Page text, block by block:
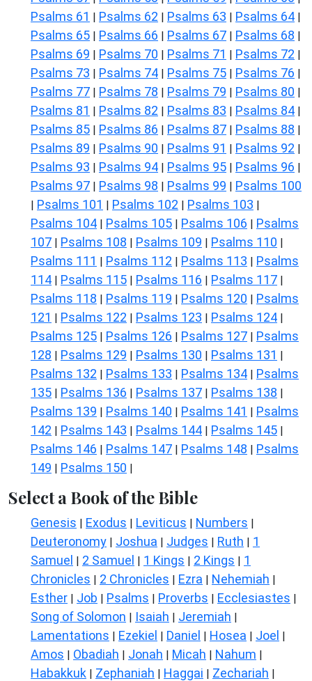
Psalms 61 | Psalms 62 | Psalms 63 | Psalms 64 |
Psalms 65 | Psalms 66 | Psalms 67 | Psalms 68 |
Psalms 69 | Psalms 70 | Psalms 71 | Psalms 72 |
Psalms 73 | Psalms 74 | Psalms 75 | Psalms 76 |
Psalms 77 | Psalms 78 | Psalms 79 | Psalms 80 |
Psalms 81 | Psalms 82 | Psalms 83 | Psalms 84 |
Psalms 85 | Psalms 86 | Psalms 87 | Psalms 88 |
Psalms 89 | Psalms 90 | Psalms 91 | Psalms 92 |
Psalms 93 | Psalms 94 | Psalms 95 | Psalms 96 |
Psalms 97 | Psalms 98 | Psalms 99 | Psalms 100
| Psalms 101 | Psalms 102 | Psalms 103 |
Psalms 104 | Psalms 105 | Psalms 106 | Psalms
107 | Psalms 108 | Psalms 109 | Psalms 110 |
Psalms 111 | Psalms 112 | Psalms 113 | Psalms
114 | Psalms 115 | Psalms 116 | Psalms 117 |
Psalms 118 | Psalms 119 | Psalms 120 | Psalms
121 | Psalms 122 | Psalms 123 | Psalms 124 |
Psalms 125 | Psalms 126 | Psalms 127 | Psalms
128 | Psalms 129 | Psalms 130 | Psalms 131 |
Psalms 132 | Psalms 133 | Psalms 134 | Psalms
135 | Psalms 136 | Psalms 137 | Psalms 138 |
Psalms 139 | Psalms 140 | Psalms 141 | Psalms
142 | Psalms 143 | Psalms 144 | Psalms 145 |
Psalms 146 | Psalms 147 | Psalms 148 | Psalms
149 | Psalms 150 |
Select a Book of the Bible
Genesis | Exodus | Leviticus | Numbers |
Deuteronomy | Joshua | Judges | Ruth | 1
Samuel | 2 Samuel | 1 Kings | 2 Kings | 1
Chronicles | 2 Chronicles | Ezra | Nehemiah |
Esther | Job | Psalms | Proverbs | Ecclesiastes |
Song of Solomon | Isaiah | Jeremiah |
Lamentations | Ezekiel | Daniel | Hosea | Joel |
Amos | Obadiah | Jonah | Micah | Nahum |
Habakkuk | Zephaniah | Haggai | Zechariah |